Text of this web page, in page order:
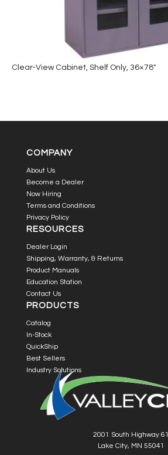
Clear-View Cabinet, Shelf Only, 36×78″
COMPANY
About Us
Become a Dealer
Now Hiring
Terms and Conditions
Privacy Policy
RESOURCES
Dealer Login
Shipping, Warranty, & Returns
Product Manuals
Education Station
Contact Us
PRODUCTS
Catalog
In-Stock
QuickShip
Best Sellers
Industry Solutions
2001 South Highway 61
Lake City, MN 55041